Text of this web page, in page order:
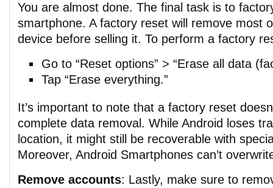
You are almost done. The final task is to
smartphone. A factory reset will remove most
device before selling it. To perform a factory
Go to “Reset options” > “Erase all data
Tap “Erase everything.”
It’s important to note that a factory reset
complete data removal. While Android loses
location, it might still be recoverable with
Moreover, Android Smartphones can’t
Remove accounts: Lastly, make sure to